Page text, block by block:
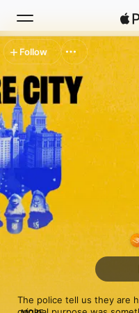
Search
Home
New
Top Charts
The police tell us they are
Follow